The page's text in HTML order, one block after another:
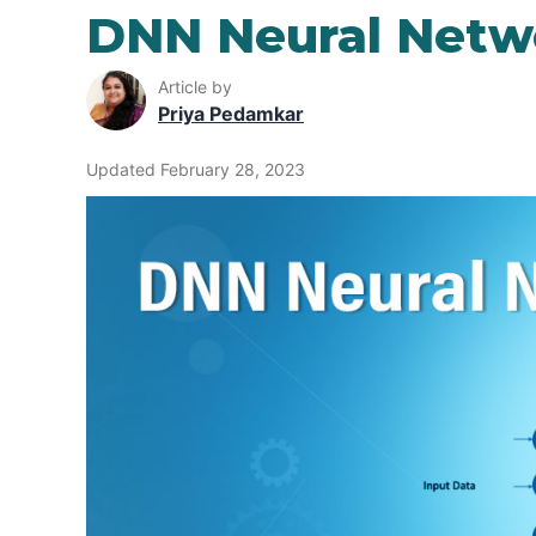
DNN Neural
Article by
Priya Pedamkar
Updated February 28, 2023